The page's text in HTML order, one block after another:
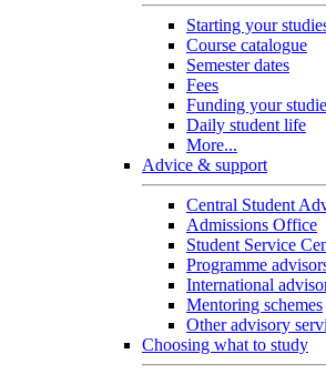
Starting your
Course catalogue
Semester dates
Fees
Funding your
Daily student life
More...
Advice & support
Central Student
Admissions Office
Student Service
Programme
International
Mentoring schemes
Other advisory
Choosing what to study